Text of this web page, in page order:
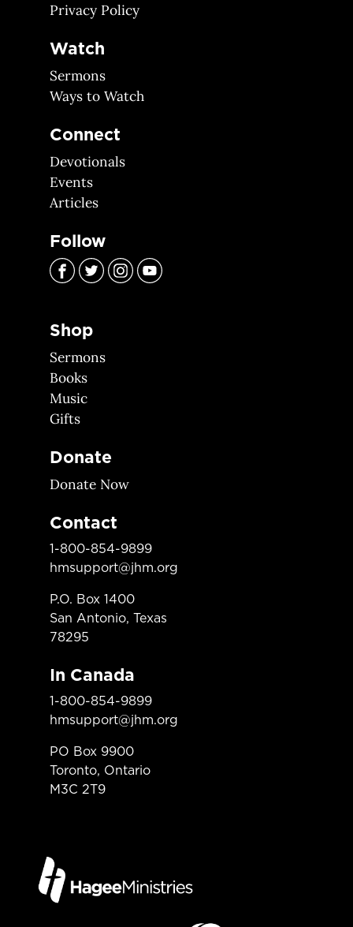
Privacy Policy
Watch
Sermons
Ways to Watch
Connect
Devotionals
Events
Articles
Follow
Shop
Sermons
Books
Music
Gifts
Donate
Donate Now
Contact
1-800-854-9899
hmsupport@jhm.org
P.O. Box 1400
San Antonio, Texas
78295
In Canada
1-800-854-9899
hmsupport@jhm.org
PO Box 9900
Toronto, Ontario
M3C 2T9